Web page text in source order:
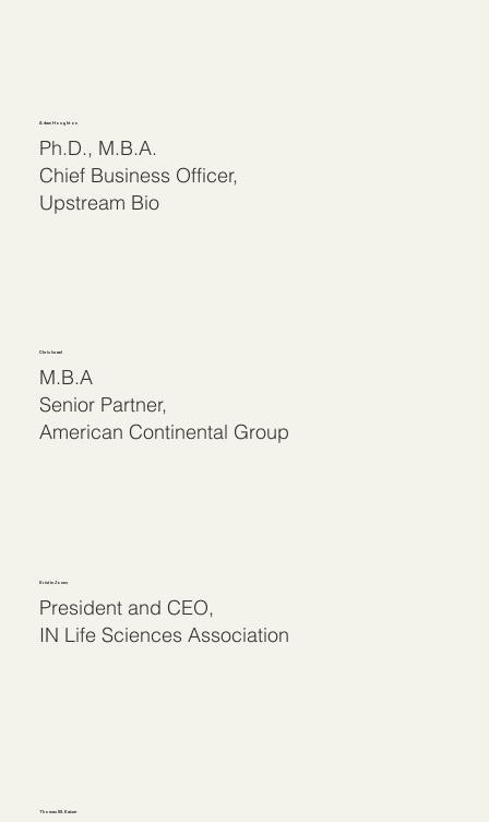
Adam Houghton
Ph.D., M.B.A.
Chief Business Officer,
Upstream Bio
Chris Israel
M.B.A
Senior Partner,
American Continental Group
Kristin Jones
President and CEO,
IN Life Sciences Association
Thomas M. Kaiser